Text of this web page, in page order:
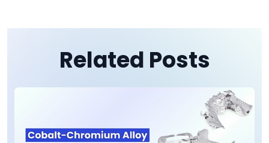
Related Posts